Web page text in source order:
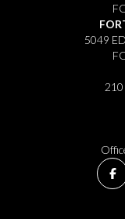
5049
210